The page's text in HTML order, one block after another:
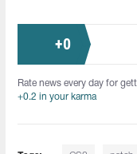
+0
Rate news every day for
+0.2 in your karma